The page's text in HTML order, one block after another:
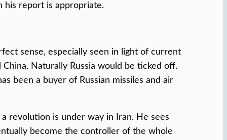
his report is appropriate.
sense, especially seen in light of current
Naturally Russia would be ticked off.
been a buyer of Russian missiles and air
revolution is under way in Iran. He sees
become the controller of the whole